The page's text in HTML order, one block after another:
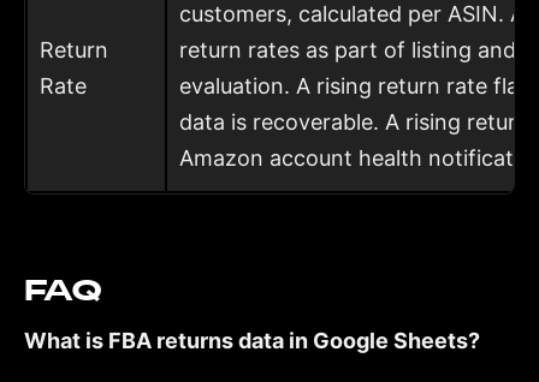
Return
Rate
customers, calculated per ASIN.
return rates as part of listing and
evaluation. A rising return rate
data is recoverable. A rising
Amazon account health
FAQ
What is FBA returns data in Google Sheets?